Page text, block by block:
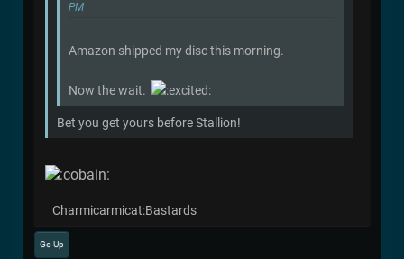
PM
Amazon shipped my disc this morning.
Now the wait.
Bet you get yours before Stallion!
Charmicarmicat:Bastards
Go Up